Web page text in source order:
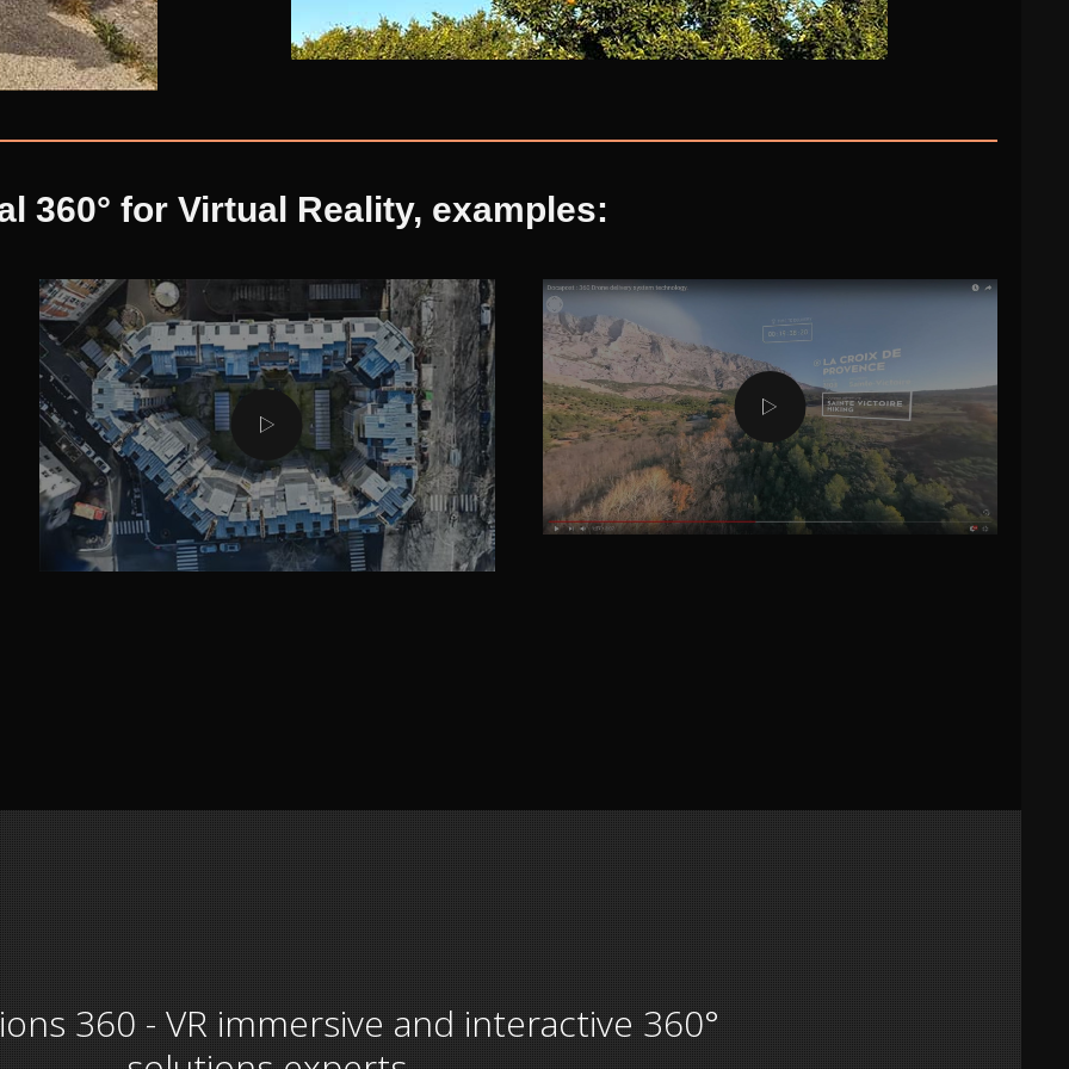
360° for Virtual Reality, examples:
360 - VR immersive and interactive 360°